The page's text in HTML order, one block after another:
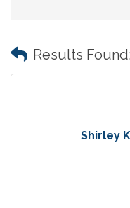
Results Found:
Shirley